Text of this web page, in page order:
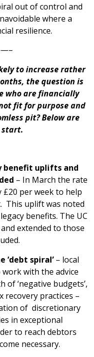
out of control and
where a
resilience.
to increase rather
the question is
who are financially
fit for purpose and
pit? Below are
start.
benefit uplifts and
– In March the rate
£20 per week to help
This uplift was noted
benefits. The UC
extended to those
spiral’– local
with the advice
‘negative budgets’,
recovery practices –
of discretionary
in exceptional
to reach debtors
necessary.